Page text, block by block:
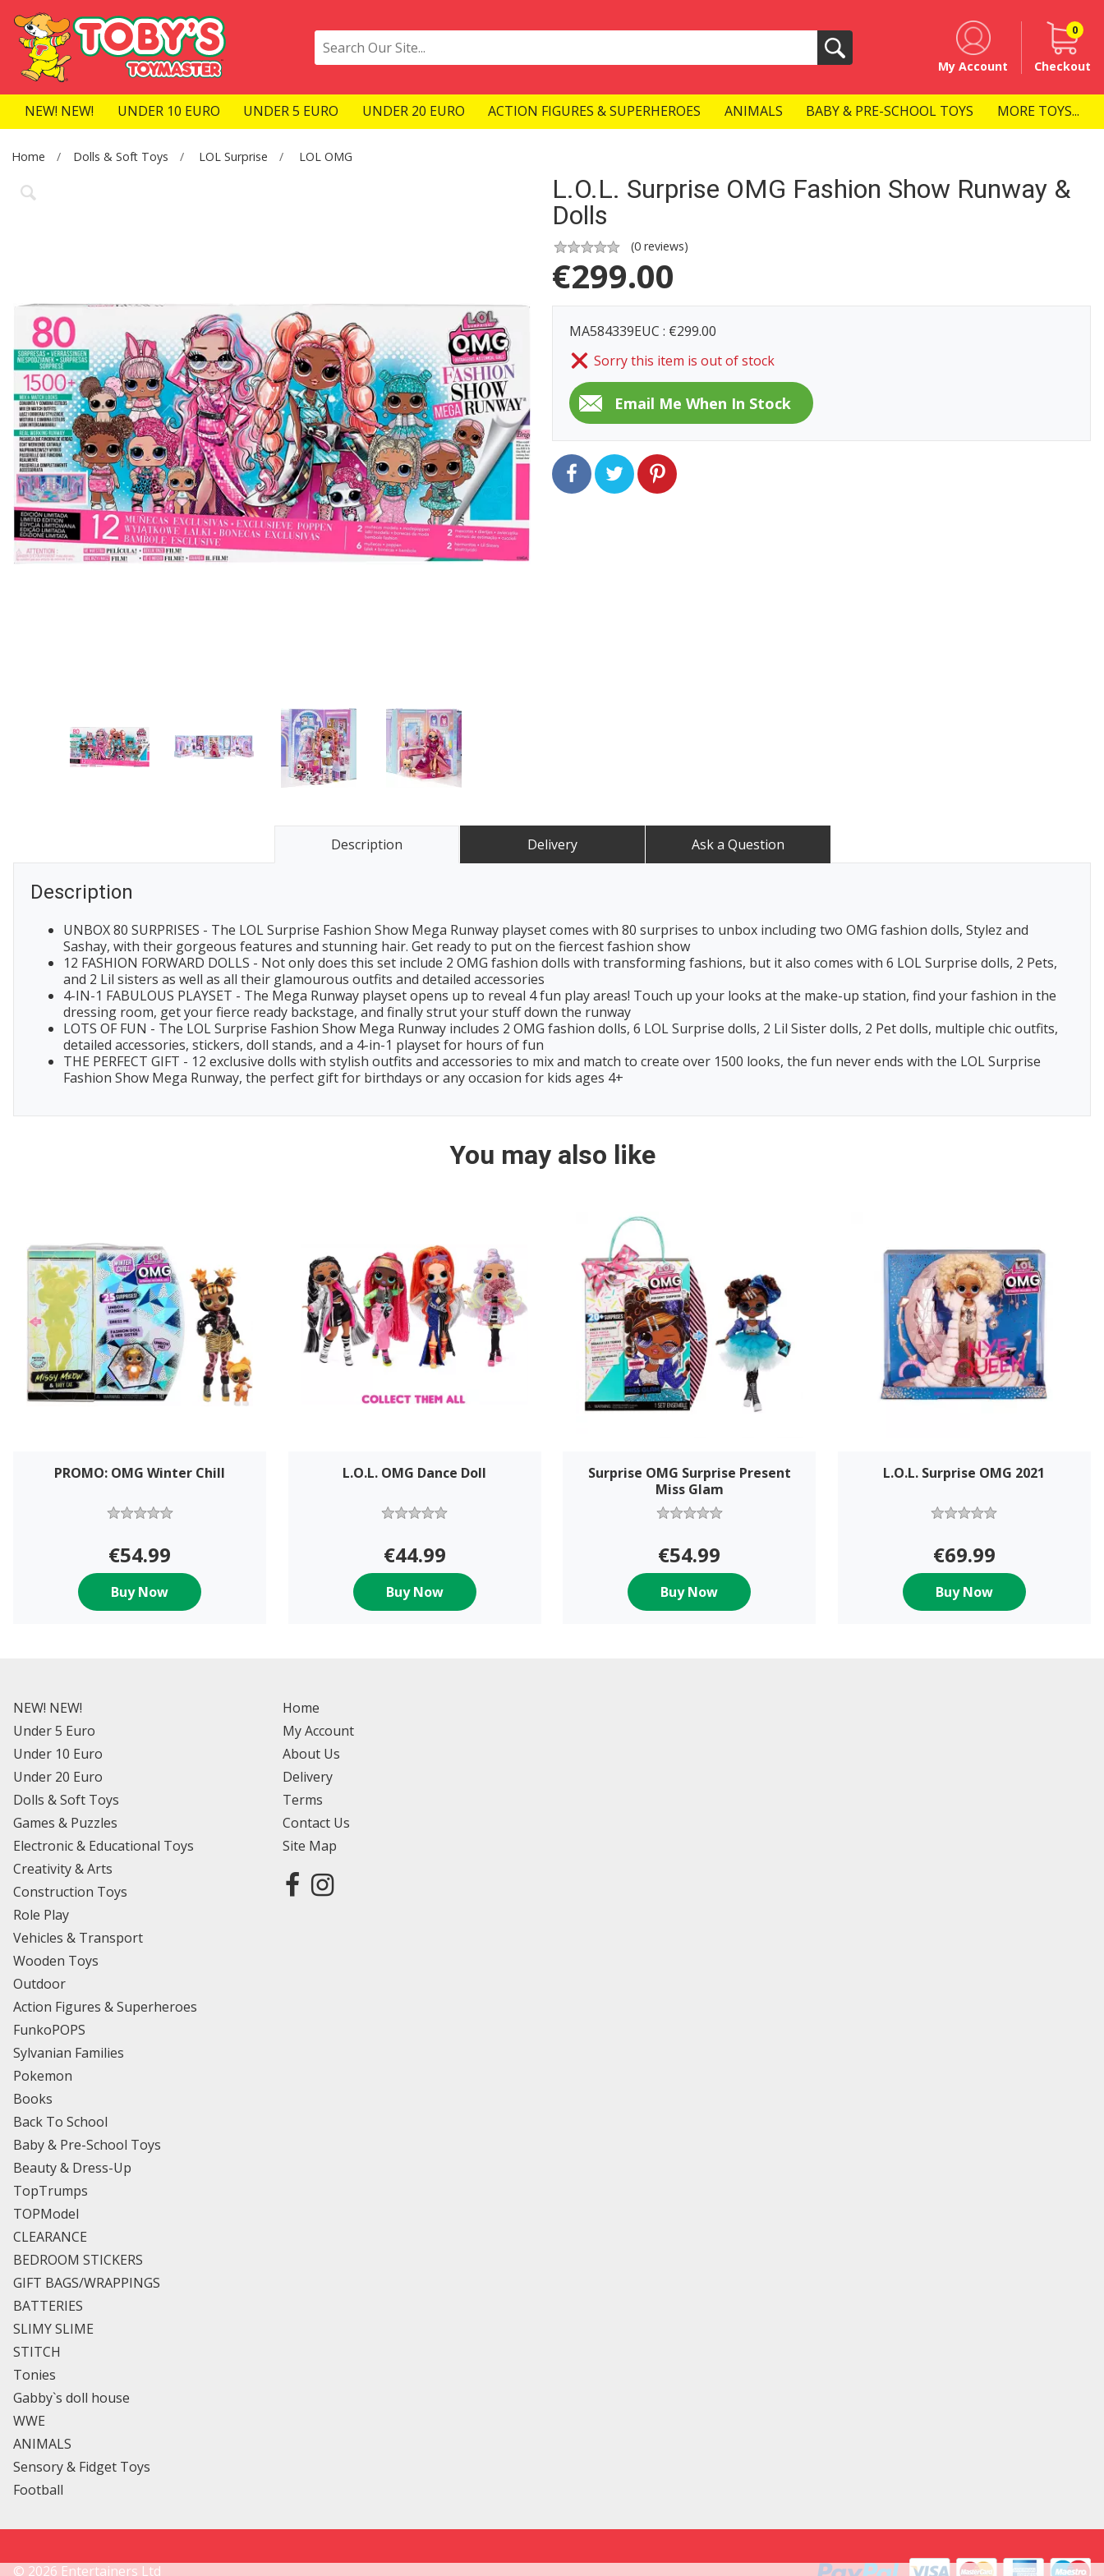
Search
My Account
0
Checkout
NEW! NEW! UNDER 10 EURO UNDER 5 EURO UNDER 20 EURO ACTION FIGURES & SUPERHEROES ANIMALS BABY & PRE-SCHOOL TOYS MORE TOYS...
Home Dolls & Soft Toys LOL Surprise LOL OMG
L.O.L. Surprise OMG Fashion Show Runway &
Dolls
(0 reviews)
€299.00
MA584339EUC : €299.00
Sorry this item is out of stock
Description Delivery Ask a Question
Description
UNBOX 80 SURPRISES - The LOL Surprise Fashion Show Mega Runway playset comes with 80 surprises to unbox including two OMG fashion dolls, Stylez and
Sashay, with their gorgeous features and stunning hair. Get ready to put on the fiercest fashion show
12 FASHION FORWARD DOLLS - Not only does this set include 2 OMG fashion dolls with transforming fashions, but it also comes with 6 LOL Surprise dolls, 2 Pets,
and 2 Lil sisters as well as all their glamourous outfits and detailed accessories
4-IN-1 FABULOUS PLAYSET - The Mega Runway playset opens up to reveal 4 fun play areas! Touch up your looks at the make-up station, find your fashion in the
dressing room, get your fierce ready backstage, and finally strut your stuff down the runway
LOTS OF FUN - The LOL Surprise Fashion Show Mega Runway includes 2 OMG fashion dolls, 6 LOL Surprise dolls, 2 Lil Sister dolls, 2 Pet dolls, multiple chic outfits,
detailed accessories, stickers, doll stands, and a 4-in-1 playset for hours of fun
THE PERFECT GIFT - 12 exclusive dolls with stylish outfits and accessories to mix and match to create over 1500 looks, the fun never ends with the LOL Surprise
Fashion Show Mega Runway, the perfect gift for birthdays or any occasion for kids ages 4+
You may also like
PROMO: OMG Winter Chill
€54.99
Buy Now
L.O.L. OMG Dance Doll
€44.99
Buy Now
Surprise OMG Surprise Present
Miss Glam
€54.99
Buy Now
L.O.L. Surprise OMG 2021
€69.99
Buy Now
NEW! NEW!
Under 5 Euro
Under 10 Euro
Under 20 Euro
Dolls & Soft Toys
Games & Puzzles
Electronic & Educational Toys
Creativity & Arts
Construction Toys
Role Play
Vehicles & Transport
Wooden Toys
Outdoor
Action Figures & Superheroes
FunkoPOPS
Sylvanian Families
Pokemon
Books
Back To School
Baby & Pre-School Toys
Beauty & Dress-Up
TopTrumps
TOPModel
CLEARANCE
BEDROOM STICKERS
GIFT BAGS/WRAPPINGS
BATTERIES
SLIMY SLIME
STITCH
Tonies
Gabby`s doll house
WWE
ANIMALS
Sensory & Fidget Toys
Football
Home
My Account
About Us
Delivery
Terms
Contact Us
Site Map
© 2026 Entertainers Ltd